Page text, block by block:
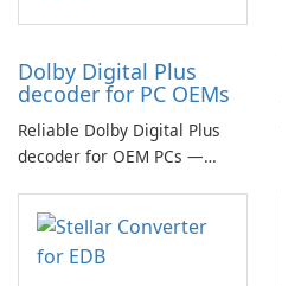
Dolby Digital Plus
decoder for PC OEMs
Reliable Dolby Digital Plus
decoder for OEM PCs —
multichannel audio